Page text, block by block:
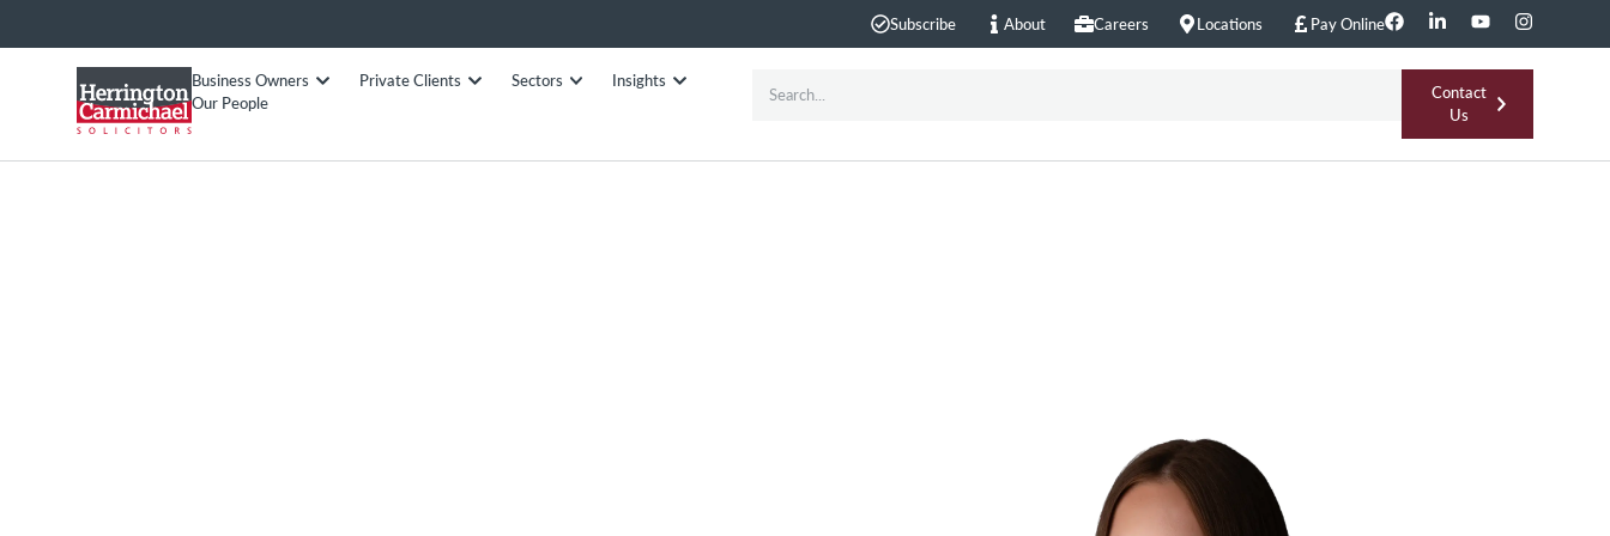
Subscribe About Careers Locations Pay Online
Business Owners Private Clients Sectors
Insights
Our People
Contact
Us